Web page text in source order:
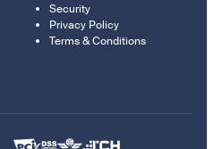
Security
Privacy Policy
Terms & Conditions